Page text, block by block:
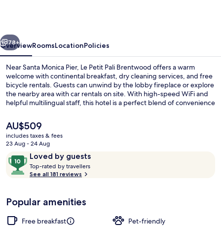
Los
Angeles
Next
78+
OverviewRoomsLocationPolicies
Near Santa Monica Pier, Le Petit Pali Brentwood offers a warm
welcome with continental breakfast, dry cleaning services, and free
bicycle rentals. Guests can unwind by the lobby fireplace or explore
the nearby area with car rentals on site. With high-speed WiFi and
helpful multilingual staff, this hotel is a perfect blend of convenience
The
current
price
AU$509
AU$509
includes taxes & fees
23 Aug - 24 Aug
ReviewsLoved by guests
10
out
of
Loved
by
guests
Top-rated by travellers
See all 181 reviews
Popular amenities
Free breakfast
Pet-friendly